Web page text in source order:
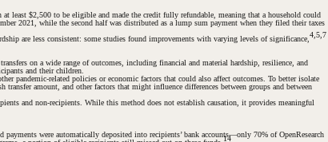
least $2,500 to be eligible and made the credit fully refundable, meaning that a household could
2021, while the second half was distributed as a lump sum payment when they filed their taxes
are less consistent: some studies found improvements with varying levels of significance,4,5,7
on a wide range of outcomes, including financial and material hardship, resilience, and
and their children.
pandemic-related policies or economic factors that could also affect outcomes. To better isolate
amount, and other factors that might influence differences between groups and between
and non-recipients. While this method does not establish causation, it provides meaningful
were automatically deposited into recipients’ bank accounts—only 70% of OpenResearch
14